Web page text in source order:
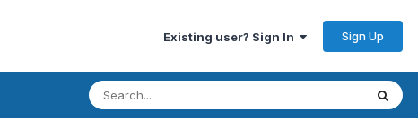
Existing user? Sign In Sign Up